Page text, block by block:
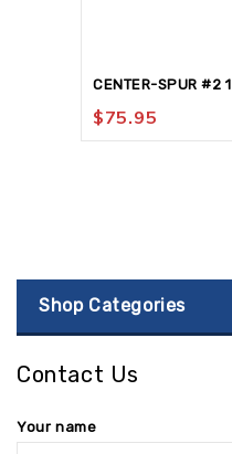
CENTER-SPUR #2 1
$75.95
Shop Categories
Contact Us
Your name